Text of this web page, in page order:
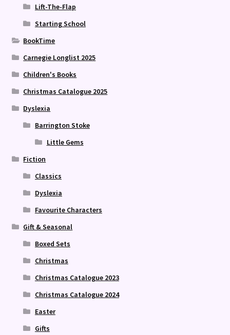
Lift-The-Flap
Starting School
BookTime
Carnegie Longlist 2025
Children's Books
Christmas Catalogue 2025
Dyslexia
Barrington Stoke
Little Gems
Fiction
Classics
Dyslexia
Favourite Characters
Gift & Seasonal
Boxed Sets
Christmas
Christmas Catalogue 2023
Christmas Catalogue 2024
Easter
Gifts